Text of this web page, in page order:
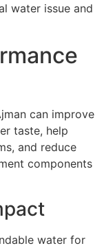
water issue and
can improve
taste, help
and reduce
components
water for